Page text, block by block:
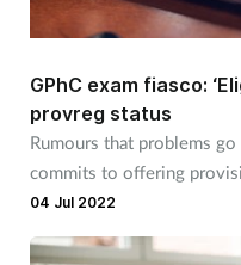
Dementia
Diabetes
GPhC exam fiasco:
provreg status
Rumours that problems
commits to offering
04 Jul 2022